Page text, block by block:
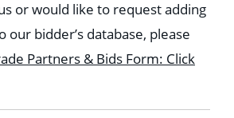
or would like to request adding
our bidder’s database, please
Partners & Bids Form: Click